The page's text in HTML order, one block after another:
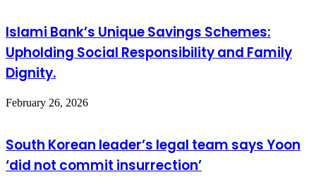
Islami Bank’s Unique Savings Schemes:
Upholding Social Responsibility and Family
Dignity.
February 26, 2026
South Korean leader’s legal team says Yoon
‘did not commit insurrection’